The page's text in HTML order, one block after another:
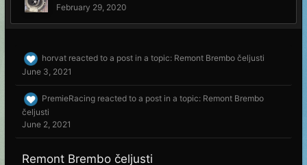
February 29, 2020
horvat reacted to a post in a topic: Remont Brembo čeljusti
June 3, 2021
PremieRacing reacted to a post in a topic: Remont Brembo
čeljusti
June 2, 2021
Remont Brembo čeljusti